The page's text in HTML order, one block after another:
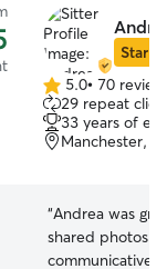
Star
5.0
out
of
5
5.0• 70
29 repeat
33 years of
Manchester,
“Andrea was
shared photos
communicative